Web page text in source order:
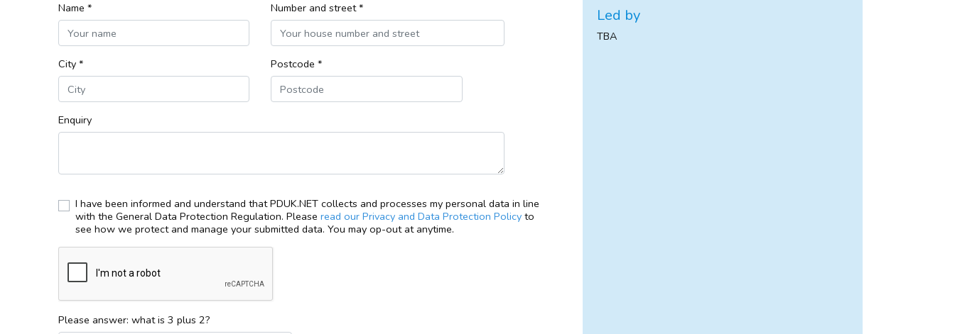
Name * Number and street *
City * Postcode *
Enquiry
I have been informed and understand that PDUK.NET collects and processes my personal data in line
with the General Data Protection Regulation. Please read our Privacy and Data Protection Policy to
see how we protect and manage your submitted data. You may op-out at anytime.
Please answer: what is 3 plus 2?
Led by
TBA